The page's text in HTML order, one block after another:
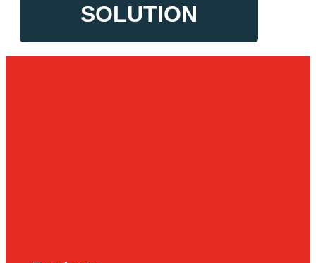
SOLUTION